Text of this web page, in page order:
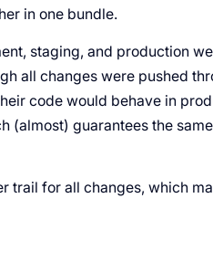
in one bundle.
staging, and production
all changes were pushed
code would behave in
guarantees the
trail for all changes, which